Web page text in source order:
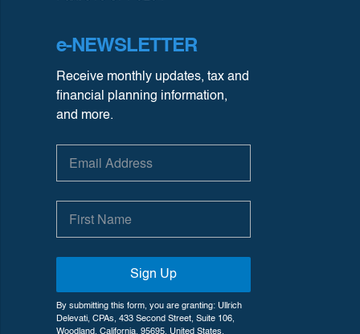
e-NEWSLETTER
Receive monthly updates, tax and
financial planning information,
and more.
Sign Up
By submitting this form, you are granting: Ullrich
Delevati, CPAs, 433 Second Street, Suite 106,
Woodland, California, 95695, United States,